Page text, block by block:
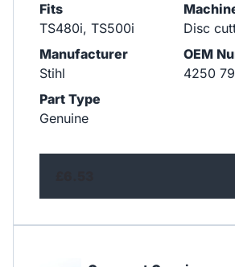
Fits
TS480i, TS500i
Disc
Manufacturer
Stihl
OEM
4250
Part Type
Genuine